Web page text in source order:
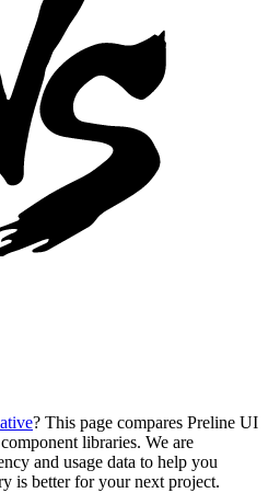
? This page compares Preline UI
libraries. We are
and usage data to help you
is better for your next project.